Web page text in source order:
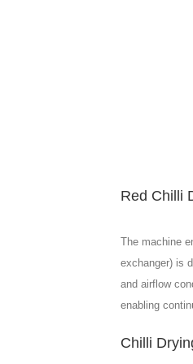
Red Chilli
The machine
exchanger) is
and airflow
enabling
Chilli